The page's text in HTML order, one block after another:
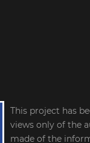
This project has
views only of the
made of the